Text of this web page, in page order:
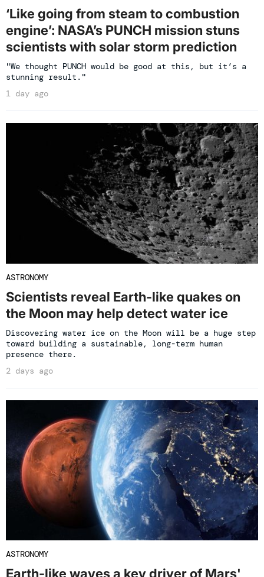
‘Like going from steam to combustion
engine’: NASA’s PUNCH mission stuns
scientists with solar storm prediction
"We thought PUNCH would be good at this, but it’s a
stunning result."
1 day ago
ASTRONOMY
Scientists reveal Earth-like quakes on
the Moon may help detect water ice
Discovering water ice on the Moon will be a huge step
toward building a sustainable, long-term human
presence there.
2 days ago
ASTRONOMY
Earth-like waves a key driver of Mars'